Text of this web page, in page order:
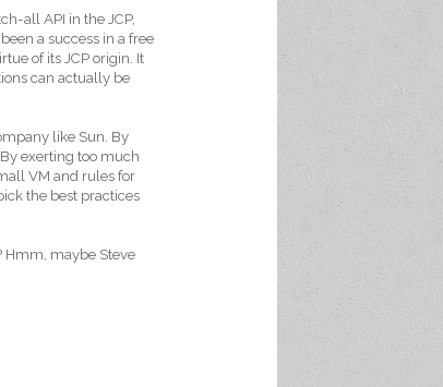
all API in the JCP,
a success in a free
of its JCP origin. It
can actually be
like Sun. By
exerting too much
VM and rules for
the best practices
Hmm, maybe Steve